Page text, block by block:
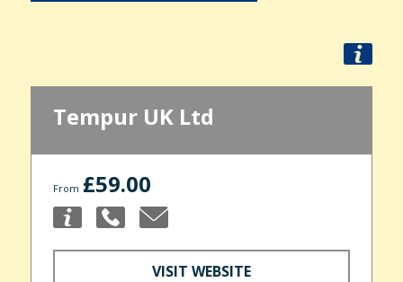
Tempur UK Ltd
From £59.00
VISIT WEBSITE